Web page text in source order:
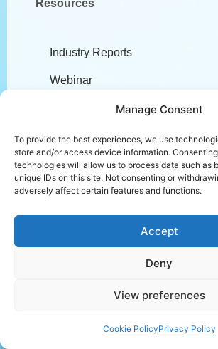
Manage Consent
To provide the best experiences, we use
store and/or access device information.
technologies will allow us to process data such as
unique IDs on this site. Not consenting or
adversely affect certain features and functions.
Accept
Deny
View preferences
Cookie PolicyPrivacy Policy
Resources
Industry Reports
Webinar
Blogs
Compliance